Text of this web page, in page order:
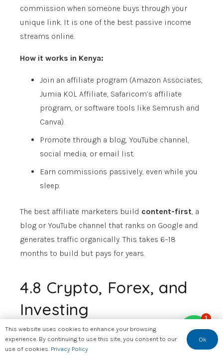
commission when someone buys through your
unique link. It is one of the best passive income
streams online.
How it works in Kenya:
Join an affiliate program (Amazon Associates,
Jumia KOL Affiliate, Safaricom’s affiliate
program, or software tools like Semrush and
Canva).
Promote through a blog, YouTube channel,
social media, or email list.
Earn commissions passively, even while you
sleep.
The best affiliate marketers build content-first, a
blog or YouTube channel that ranks on Google and
generates traffic organically. This takes 6–18
months to build but pays for years.
4.8 Crypto, Forex, and
Investing
Let’s be real about this.
1
This website uses cookies to enhance your browsing
experience. By continuing to use this site, you consent to our
use of cookies. Privacy Policy
Ok